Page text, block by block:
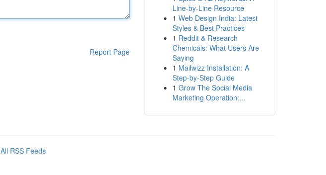
Report Page
Line-by-Line Resource
1 Web Design India: Latest
Styles & Best Practices
1 Reddit & Research
Chemicals: What Users Are
Saying
1 Mailwizz Installation: A
Step-by-Step Guide
1 Grow The Social Media
Marketing Operation:...
All RSS Feeds